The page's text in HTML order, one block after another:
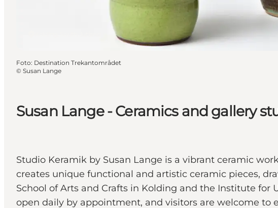
Susan Lange - Ceramics and gallery
Studio Keramik by Susan Lange is a vibrant ceramic
creates unique functional and artistic ceramic pieces,
School of Arts and Crafts in Kolding and the Institute for
open daily by appointment, and visitors are welcome to
Foto: Destination Trekantområdet
© Susan Lange